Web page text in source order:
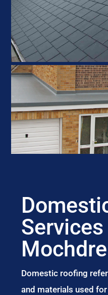
Mochdre
Domestic roofing
and materials used